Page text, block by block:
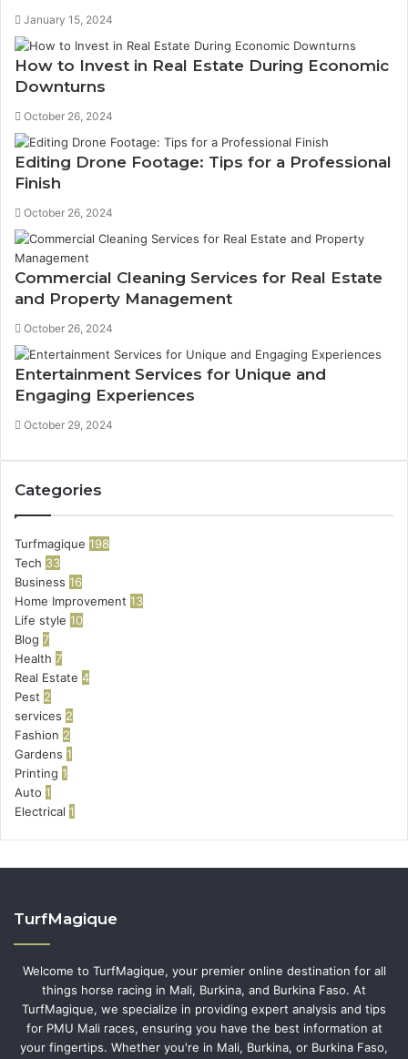
January 15, 2024
How to Invest in Real Estate During Economic
Downturns
October 26, 2024
Editing Drone Footage: Tips for a Professional
Finish
October 26, 2024
Commercial Cleaning Services for Real Estate
and Property Management
October 26, 2024
Entertainment Services for Unique and
Engaging Experiences
October 29, 2024
Categories
Turfmagique 198
Tech 33
Business 16
Home Improvement 13
Life style 10
Blog 7
Health 7
Real Estate 4
Pest 2
services 2
Fashion 2
Gardens 1
Printing 1
Auto 1
Electrical 1
TurfMagique
Welcome to TurfMagique, your premier online destination for all
things horse racing in Mali, Burkina, and Burkina Faso. At
TurfMagique, we specialize in providing expert analysis and tips
for PMU Mali races, ensuring you have the best information at
your fingertips. Whether you're in Mali, Burkina, or Burkina Faso,